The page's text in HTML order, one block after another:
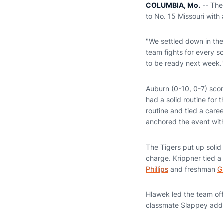
COLUMBIA, Mo. --
to No. 15 Missouri with
"We settled down in
team fights for every
to be ready next
Auburn (0-10, 0-7)
had a solid routine for
routine and tied a
anchored the event
The Tigers put up
charge. Krippner tied
Phillips and freshman
Hlawek led the team
classmate Slappey